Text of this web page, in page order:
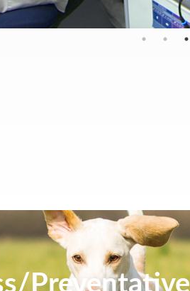
Preventative